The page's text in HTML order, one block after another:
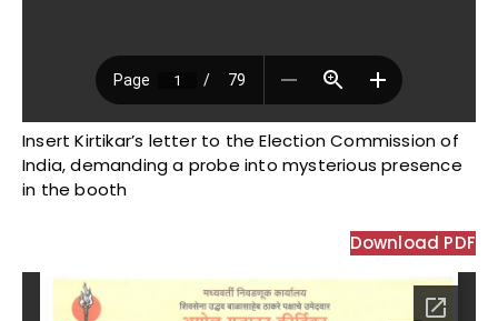
Insert Kirtikar’s letter to the Election Commission of
India, demanding a probe into mysterious presence
in the booth
Download PDF